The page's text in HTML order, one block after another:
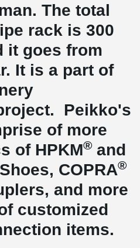
The total
rack is 300
it goes from
It is a part of
Peikko's
of more
of HPKM® and
COPRA®
and more
customized
items.